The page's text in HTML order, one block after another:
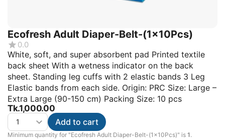
Ecofresh Adult Diaper-Belt-(1x10Pcs)
0.0
White, soft, and super absorbent pad Printed textile
back sheet With a wetness indicator on the back
sheet. Standing leg cuffs with 2 elastic bands 3 Leg
Elastic bands from each side. Origin: PRC Size: Large –
Extra Large (90-150 cm) Packing Size: 10 pcs
Tk.1,000.00
Minimum quantity for "Ecofresh Adult Diaper-Belt-(1x10Pcs)" is 1.
Add to cart